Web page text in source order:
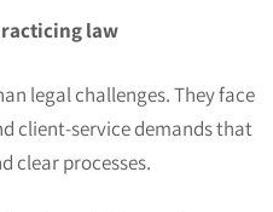
law
legal challenges. They face
client-service demands that
clear processes.